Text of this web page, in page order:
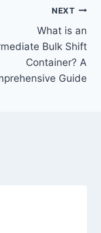
NEXT
What is an
Bulk Shift
Container? A
Guide